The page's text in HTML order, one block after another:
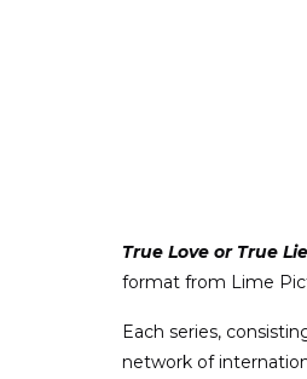
True Love or True
format from Lime
Each series,
network of